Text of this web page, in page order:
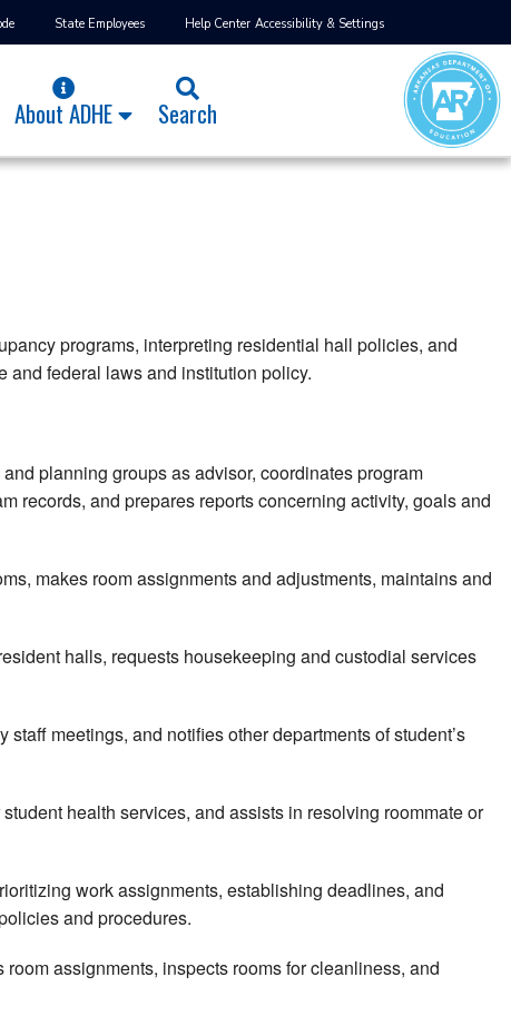
State Employees Help Center Accessibility & Settings
About ADHE Search
programs, interpreting residential hall policies, and
and federal laws and institution policy.
planning groups as advisor, coordinates program
records, and prepares reports concerning activity, goals and
makes room assignments and adjustments, maintains and
halls, requests housekeeping and custodial services
meetings, and notifies other departments of student’s
health services, and assists in resolving roommate or
work assignments, establishing deadlines, and
and procedures.
assignments, inspects rooms for cleanliness, and